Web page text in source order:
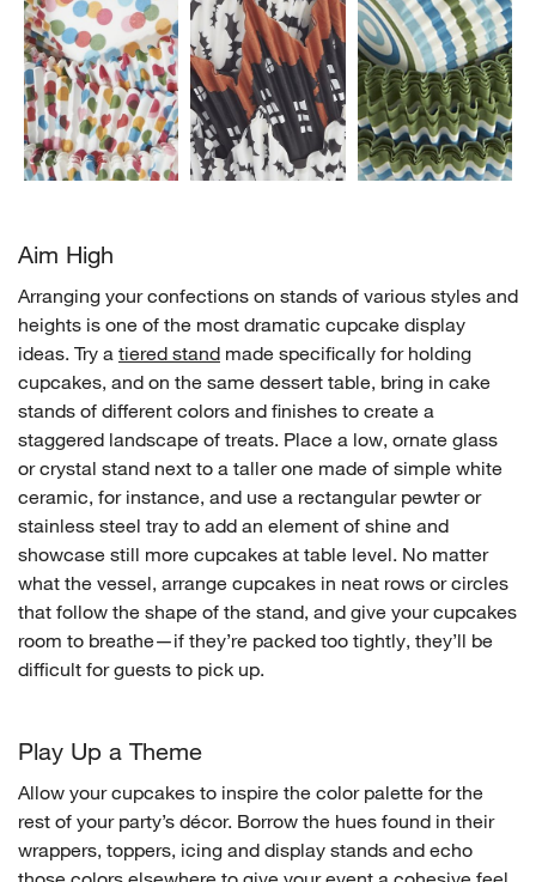
window)
Aim High
Arranging your confections on stands of various styles and
heights is one of the most dramatic cupcake display
ideas. Try a tiered stand made specifically for holding
cupcakes, and on the same dessert table, bring in cake
stands of different colors and finishes to create a
staggered landscape of treats. Place a low, ornate glass
or crystal stand next to a taller one made of simple white
ceramic, for instance, and use a rectangular pewter or
stainless steel tray to add an element of shine and
showcase still more cupcakes at table level. No matter
what the vessel, arrange cupcakes in neat rows or circles
that follow the shape of the stand, and give your cupcakes
room to breathe—if they’re packed too tightly, they’ll be
difficult for guests to pick up.
Play Up a Theme
Allow your cupcakes to inspire the color palette for the
rest of your party’s décor. Borrow the hues found in their
wrappers, toppers, icing and display stands and echo